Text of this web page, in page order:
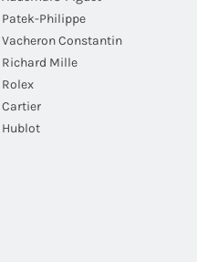
Patek-Philippe
Vacheron Constantin
Richard Mille
Rolex
Cartier
Hublot